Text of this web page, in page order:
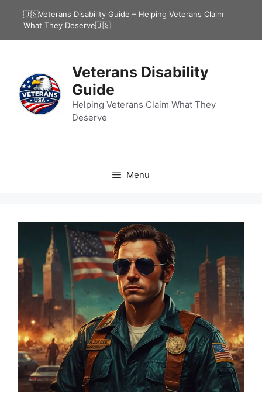
🇺🇸Veterans Disability Guide – Helping Veterans Claim
What They Deserve🇺🇸
Veterans Disability
Guide
Helping Veterans Claim What They
Deserve
Menu